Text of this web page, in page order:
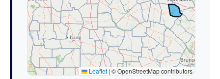
Leaflet | © OpenStreetMap contributors